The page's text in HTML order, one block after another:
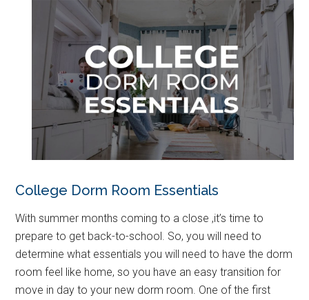
College Dorm Room Essentials
With summer months coming to a close ,it’s time to
prepare to get back-to-school. So, you will need to
determine what essentials you will need to have the dorm
room feel like home, so you have an easy transition for
move in day to your new dorm room. One of the first